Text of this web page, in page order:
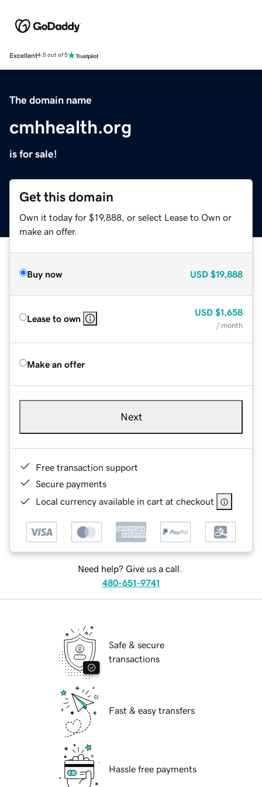
Excellent4.5 out of 5
The domain name
cmhhealth.org
is for sale!
Get this domain
Own it today for $19,888, or select Lease to Own or
make an offer.
Buy now USD $19,888
Lease to own
USD $1,658
/ month
Make an offer
Next
Free transaction support
Secure payments
Local currency available in cart at checkout
Need help? Give us a call.
480-651-9741
Safe & secure
transactions
Fast & easy transfers
Hassle free payments